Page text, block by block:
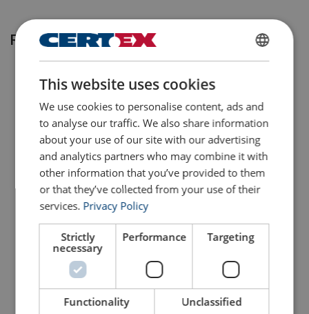
Related products
Turnbuckles Townley
Clevis-Clevis Grade 3
Turnbuckles Townley
ENGLISH
ENGLISH TRANSLATION
This website uses cookies
We use cookies to personalise content, ads and
to analyse our traffic. We also share information
about your use of our site with our advertising
and analytics partners who may combine it with
other information that you’ve provided to them
or that they’ve collected from your use of their
services. Privacy Policy
Strictly
necessary
Performance Targeting
Functionality Unclassified